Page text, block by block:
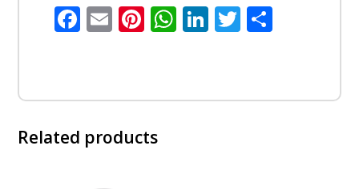
Facebook
EmailPinterest
WhatsApp
LinkedIn
Twitter
Related products